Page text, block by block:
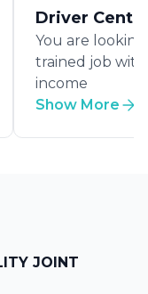
Driver
You are
trained job
income
Show More
JOINT